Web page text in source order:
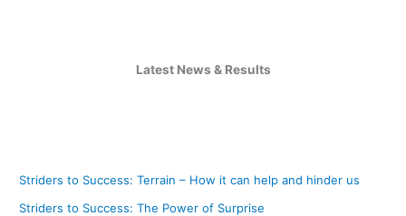
Latest News & Results
Striders to Success: Terrain – How it can help and hinder us
Striders to Success: The Power of Surprise